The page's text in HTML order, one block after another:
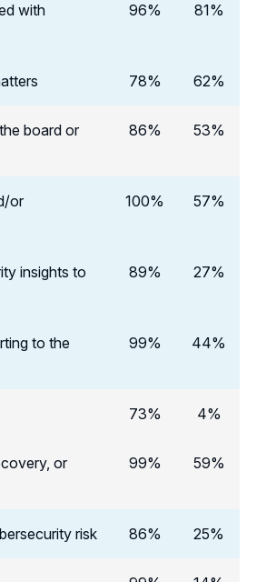
with
96% 81%
78% 62%
board or
86% 53%
or
100% 57%
insights to
89% 27%
to the
99% 44%
73% 4%
or
99% 59%
risk 86% 25%